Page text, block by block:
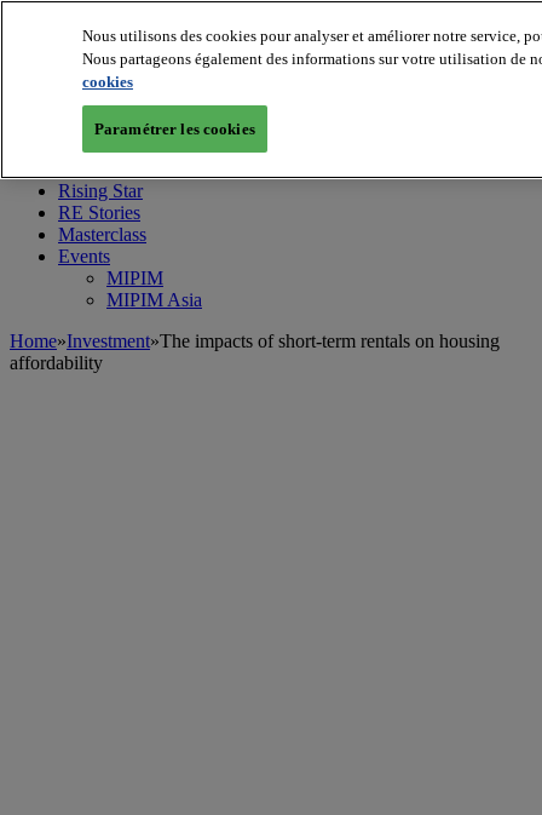
MIPIM WorldBlog
Rising Star
RE Stories
Masterclass
Events
MIPIM
MIPIM Asia
Home»Investment»The impacts of short-term rentals on housing
affordability
Nous utilisons des cookies pour analyser et améliorer notre service,
Nous partageons également des informations sur votre utilisation de
cookies
Paramétrer les cookies